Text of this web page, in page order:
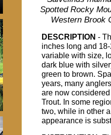
Spotted Rocky
Western Brook
DESCRIPTION -
inches long and
variable with size,
dark blue with
green to brown.
years, many
are now
Trout. In some
two, while in other
appearance is